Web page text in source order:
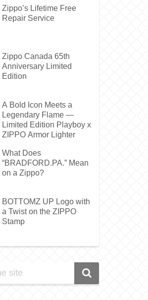
Zippo’s Lifetime Free
Repair Service
Zippo Canada 65th
Anniversary Limited
Edition
A Bold Icon Meets a
Legendary Flame —
Limited Edition Playboy x
ZIPPO Armor Lighter
What Does
“BRADFORD.PA.” Mean
on a Zippo?
BOTTOMZ UP Logo with
a Twist on the ZIPPO
Stamp